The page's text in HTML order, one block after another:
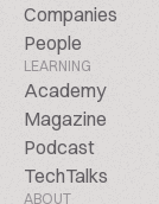
Companies
People
LEARNING
Academy
Magazine
Podcast
TechTalks
ABOUT